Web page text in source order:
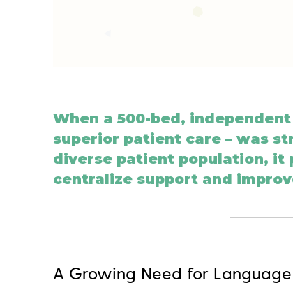
When a 500-bed,
superior patient care – was
diverse patient population, it
centralize support and
A Growing Need for